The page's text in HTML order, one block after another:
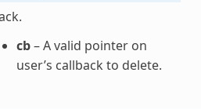
cb– A valid pointer on
user’s callback to delete.